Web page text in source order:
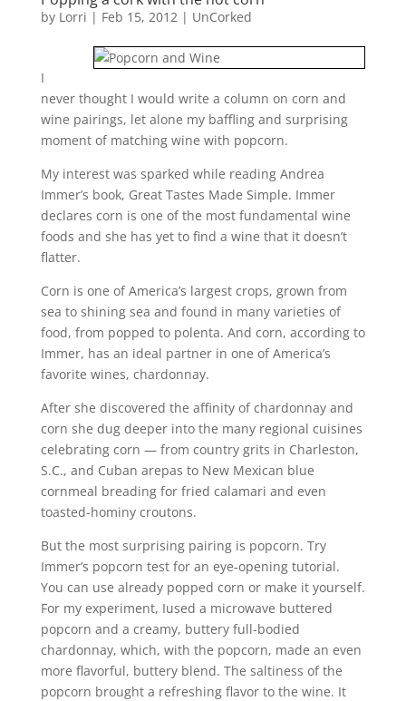
by Lorri | Feb 15, 2012| UnCorked
I
never thought I would write a column on corn and
wine pairings, let alone my baffling and surprising
moment of matching wine with popcorn.
My interest was sparked while reading Andrea
Immer’s book, Great Tastes Made Simple. Immer
declares corn is one of the most fundamental wine
foods and she has yet to find a wine that it doesn’t
flatter.
Corn is one of America’s largest crops, grown from
sea to shining sea and found in many varieties of
food, from popped to polenta. And corn, according to
Immer, has an ideal partner in one of America’s
favorite wines, chardonnay.
After she discovered the affinity of chardonnay and
corn she dug deeper into the many regional cuisines
celebrating corn — from country grits in Charleston,
S.C., and Cuban arepas to New Mexican blue
cornmeal breading for fried calamari and even
toasted-hominy croutons.
But the most surprising pairing is popcorn. Try
Immer’s popcorn test for an eye-opening tutorial.
You can use already popped corn or make it yourself.
For my experiment, Iused a microwave buttered
popcorn and a creamy, buttery full-bodied
chardonnay, which, with the popcorn, made an even
more flavorful, buttery blend. The saltiness of the
popcorn brought a refreshing flavor to the wine. It